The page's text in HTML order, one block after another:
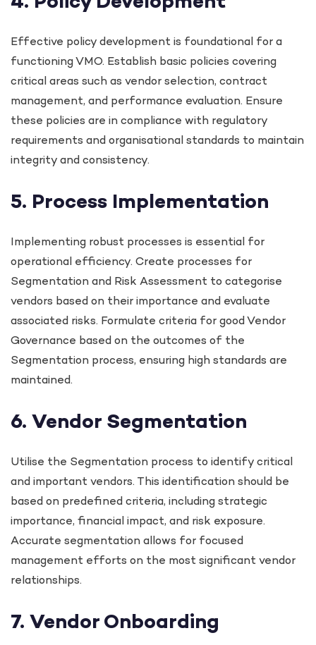
Effective policy development is foundational for a
functioning VMO. Establish basic policies covering
critical areas such as vendor selection, contract
management, and performance evaluation. Ensure
these policies are in compliance with regulatory
requirements and organisational standards to maintain
integrity and consistency.
5. Process Implementation
Implementing robust processes is essential for
operational efficiency. Create processes for
Segmentation and Risk Assessment to categorise
vendors based on their importance and evaluate
associated risks. Formulate criteria for good Vendor
Governance based on the outcomes of the
Segmentation process, ensuring high standards are
maintained.
6. Vendor Segmentation
Utilise the Segmentation process to identify critical
and important vendors. This identification should be
based on predefined criteria, including strategic
importance, financial impact, and risk exposure.
Accurate segmentation allows for focused
management efforts on the most significant vendor
relationships.
7. Vendor Onboarding